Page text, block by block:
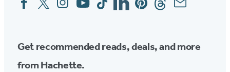
Media
Get recommended reads, deals, and more
from Hachette.